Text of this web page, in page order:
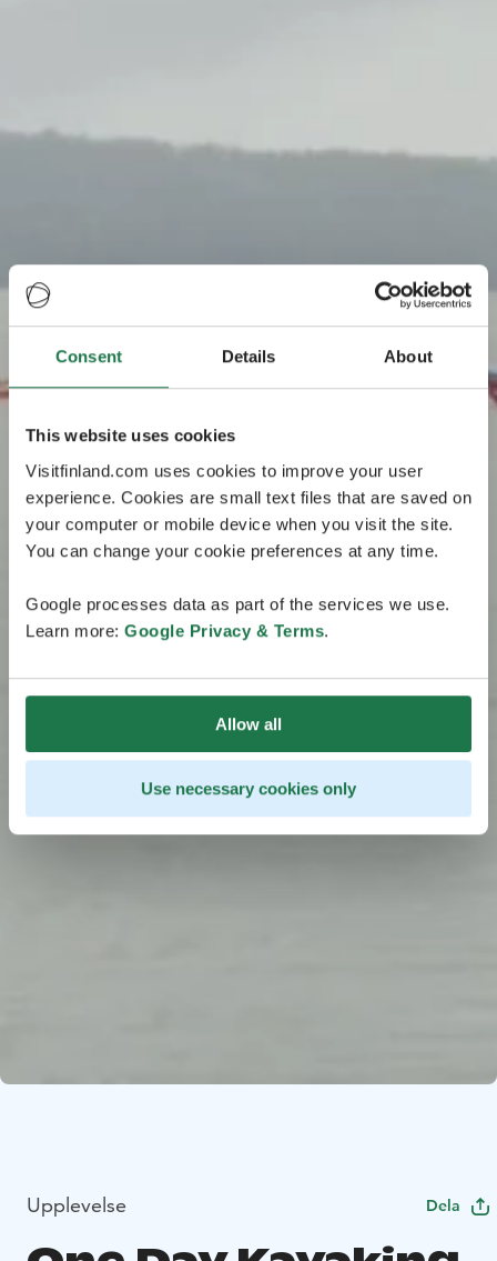
Consent Details About
This website uses cookies
Visitfinland.com uses cookies to improve your user
experience. Cookies are small text files that are saved on
your computer or mobile device when you visit the site.
You can change your cookie preferences at any time.
Google processes data as part of the services we use.
Learn more: Google Privacy & Terms.
Allow all
Use necessary cookies only
Upplevelse Dela